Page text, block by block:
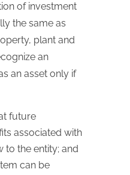
of investment
the same as
plant and
an
an asset only if
future
associated with
to the entity; and
can be